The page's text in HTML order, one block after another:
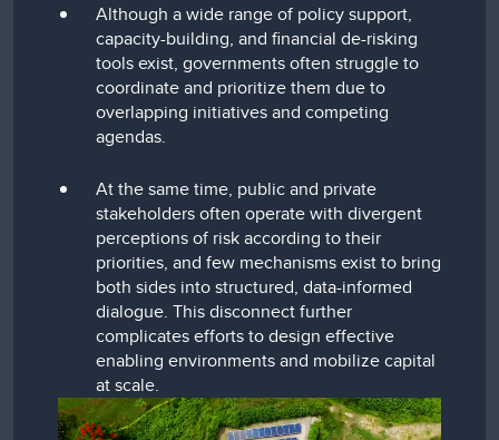
Although a wide range of policy support,
capacity-building, and financial de-risking
tools exist, governments often struggle to
coordinate and prioritize them due to
overlapping initiatives and competing
agendas.
At the same time, public and private
stakeholders often operate with divergent
perceptions of risk according to their
priorities, and few mechanisms exist to bring
both sides into structured, data-informed
dialogue. This disconnect further
complicates efforts to design effective
enabling environments and mobilize capital
at scale.